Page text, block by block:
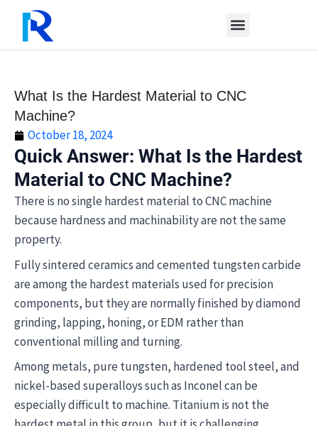
content
What Is the Hardest Material to CNC
Machine?
October 18, 2024
Quick Answer: What Is the Hardest
Material to CNC Machine?
There is no single hardest material to CNC machine
because hardness and machinability are not the same
property.
Fully sintered ceramics and cemented tungsten carbide
are among the hardest materials used for precision
components, but they are normally finished by diamond
grinding, lapping, honing, or EDM rather than
conventional milling and turning.
Among metals, pure tungsten, hardened tool steel, and
nickel-based superalloys such as Inconel can be
especially difficult to machine. Titanium is not the